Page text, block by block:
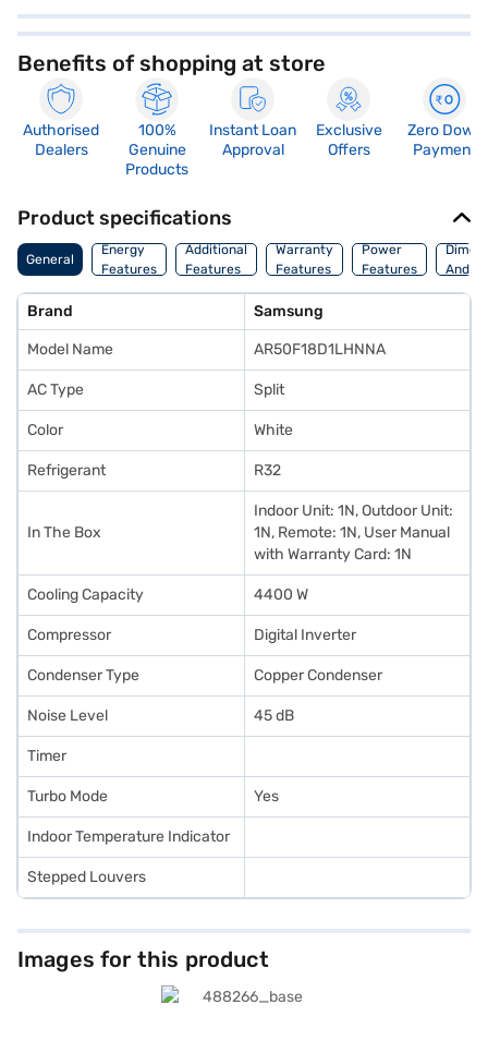
Benefits of shopping at store
Authorised
Dealers
100%
Genuine
Products
Instant Loan
Approval
Exclusive
Offers
Zero Down
Payment
Product specifications
General
Energy
Features
Additional
Features
Warranty
Features
Power
Features
And
Brand Samsung
Model Name AR50F18D1LHNNA
AC Type Split
Color White
Refrigerant R32
In The Box
Indoor Unit: 1N, Outdoor Unit:
1N, Remote: 1N, User Manual
with Warranty Card: 1N
Cooling Capacity 4400 W
Compressor Digital Inverter
Condenser Type Copper Condenser
Noise Level 45 dB
Timer
Turbo Mode Yes
Indoor Temperature Indicator
Stepped Louvers
Images for this product